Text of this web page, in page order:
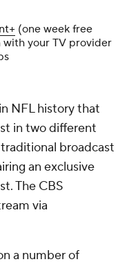
(one week free
with your TV provider
NFL history that
in two different
broadcast
an exclusive
The CBS
via
a number of